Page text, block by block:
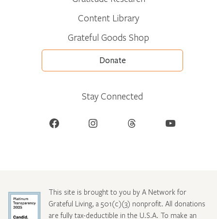
Content Library
Grateful Goods Shop
Donate
Stay Connected
Facebook Instagram Threads YouTube
This site is brought to you by A Network for
Grateful Living, a 501(c)(3) nonprofit. All donations
are fully tax-deductible in the U.S.A. To make an